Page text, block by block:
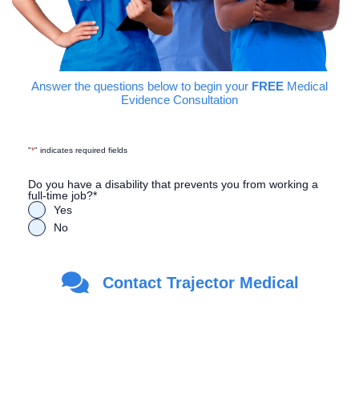
Answer the questions below to begin your FREE Medical
Evidence Consultation
"*" indicates required fields
Do you have a disability that prevents you from working a
full-time job?*
Yes
No
Are you a Veteran?
Yes
Contact Trajector Medical